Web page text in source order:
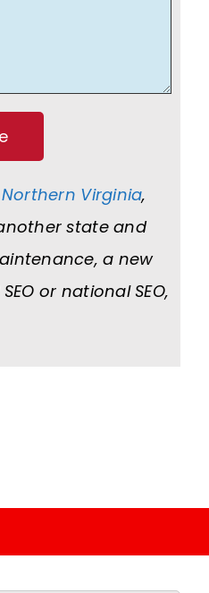
Northern Virginia,
state and
a new
or national SEO,